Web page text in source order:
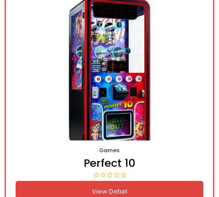
Games
Perfect 10
View Detail